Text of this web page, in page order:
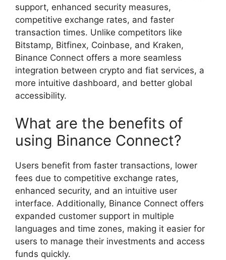
support, enhanced security measures,
competitive exchange rates, and faster
transaction times. Unlike competitors like
Bitstamp, Bitfinex, Coinbase, and Kraken,
Binance Connect offers a more seamless
integration between crypto and fiat services, a
more intuitive dashboard, and better global
accessibility.
What are the benefits of
using Binance Connect?
Users benefit from faster transactions, lower
fees due to competitive exchange rates,
enhanced security, and an intuitive user
interface. Additionally, Binance Connect offers
expanded customer support in multiple
languages and time zones, making it easier for
users to manage their investments and access
funds quickly.